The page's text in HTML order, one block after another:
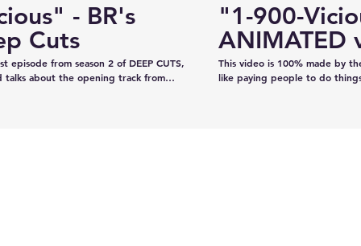
Estevan RCMP looking
for stolen John deere
Gator
- BR's
Cuts
episode from season 2 of DEEP CUTS,
talks about the opening track from
"1-900-
ANIMATED
This video is 100% made by
like paying people to do